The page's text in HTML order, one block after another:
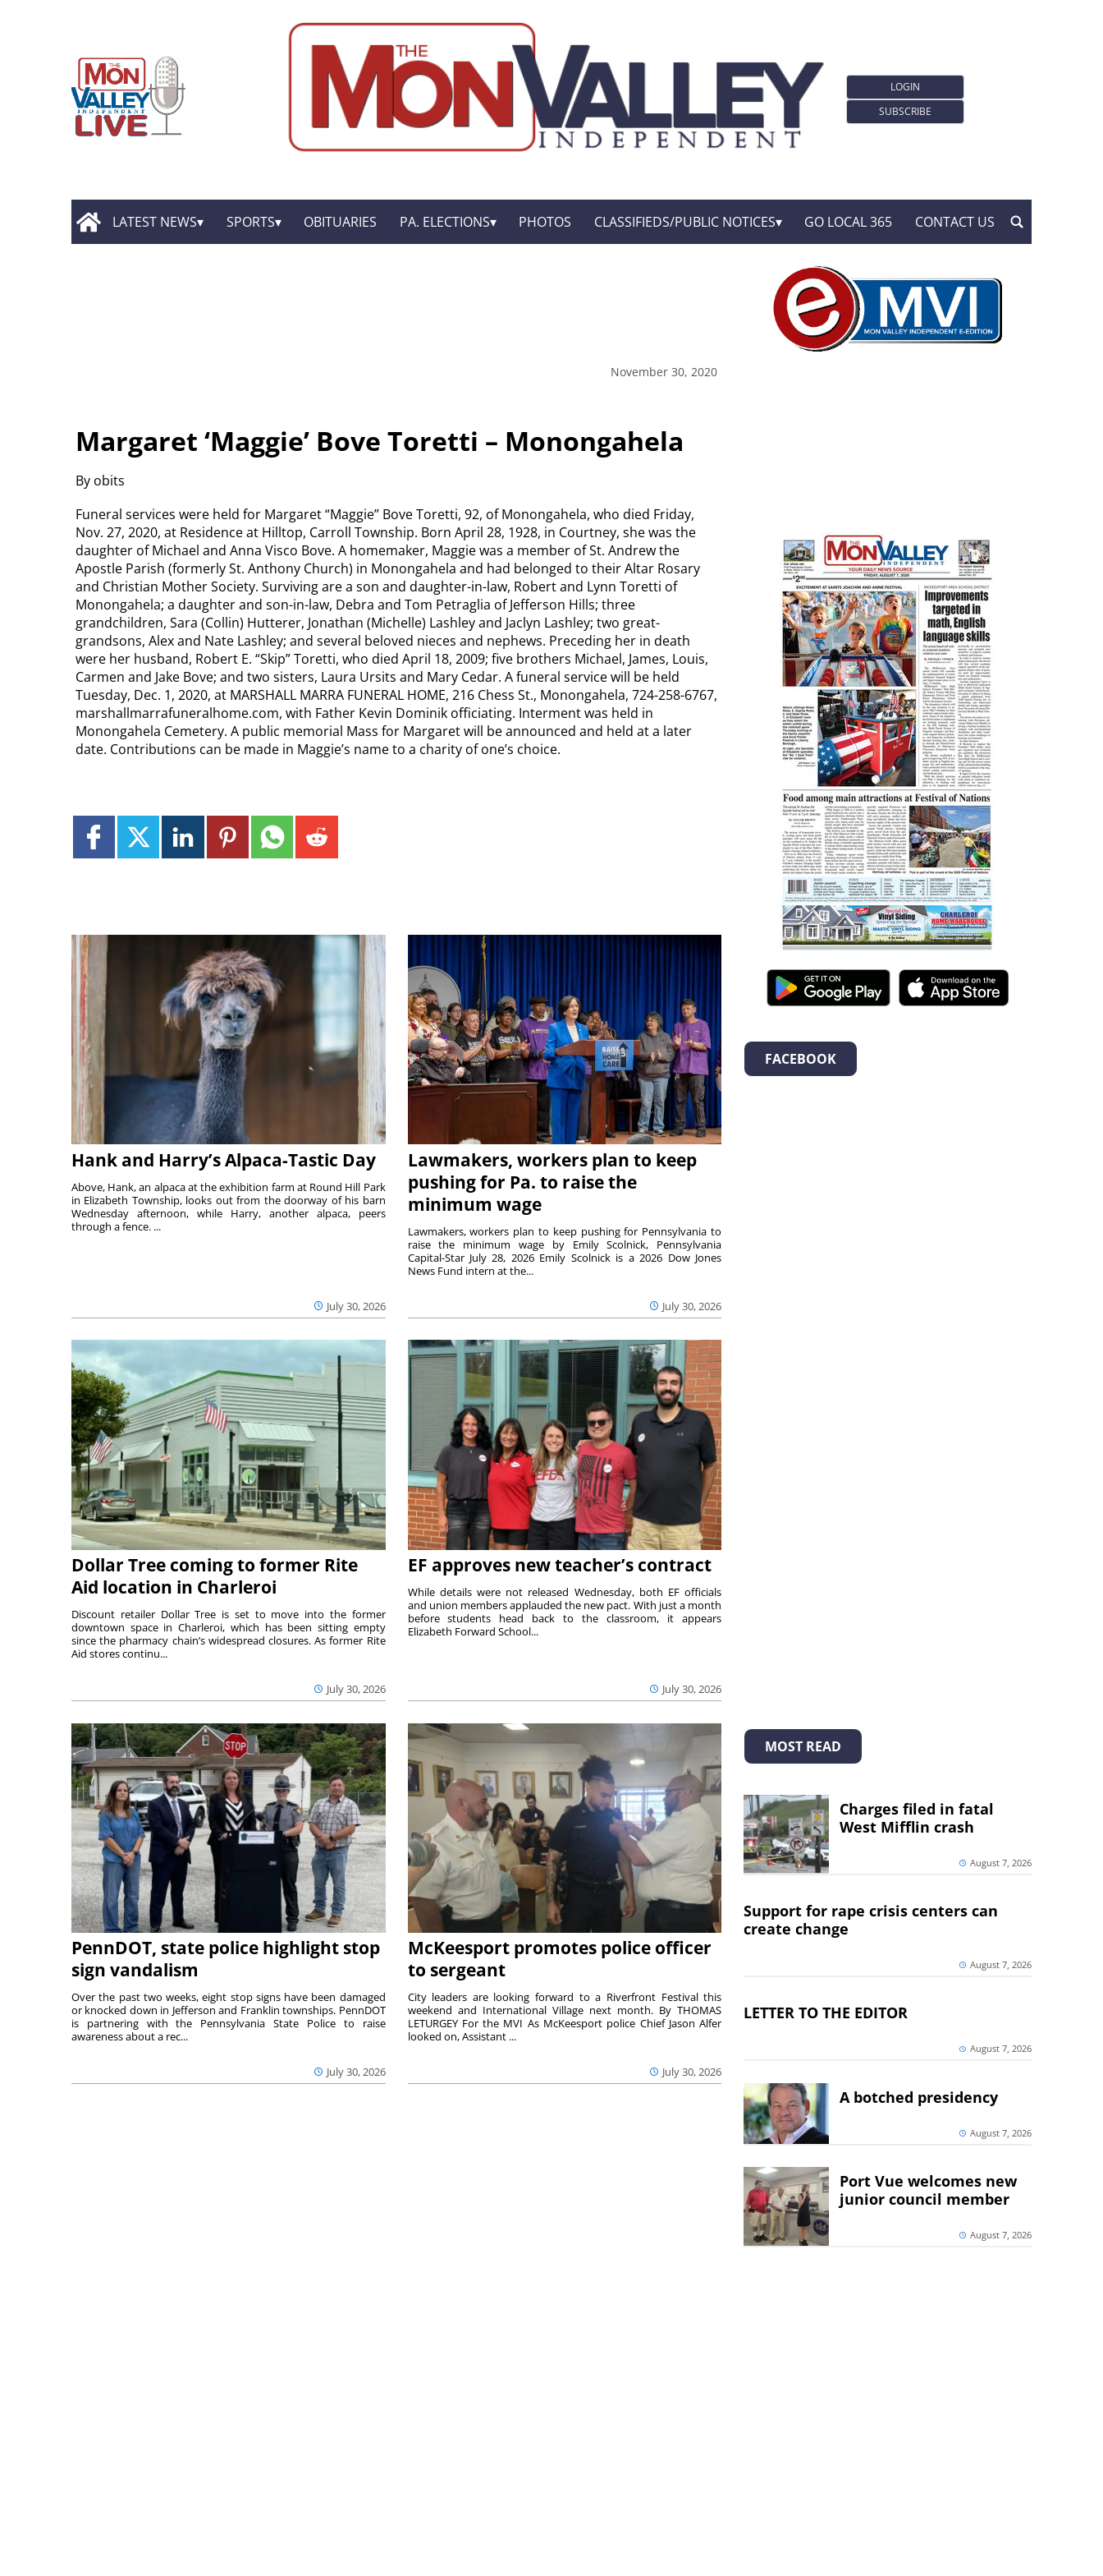
LOGIN
SUBSCRIBE
LATEST NEWS SPORTS OBITUARIES PA. ELECTIONS PHOTOS CLASSIFIEDS/PUBLIC NOTICES GO LOCAL 365 CONTACT US
November 30, 2020
Margaret ‘Maggie’ Bove Toretti – Monongahela
By obits
Funeral services were held for Margaret “Maggie” Bove Toretti, 92, of Monongahela, who died Friday,
Nov. 27, 2020, at Residence at Hilltop, Carroll Township. Born April 28, 1928, in Courtney, she was the
daughter of Michael and Anna Visco Bove. A homemaker, Maggie was a member of St. Andrew the
Apostle Parish (formerly St. Anthony Church) in Monongahela and had belonged to their Altar Rosary
and Christian Mother Society. Surviving are a son and daughter-in-law, Robert and Lynn Toretti of
Monongahela; a daughter and son-in-law, Debra and Tom Petraglia of Jefferson Hills; three
grandchildren, Sara (Collin) Hutterer, Jonathan (Michelle) Lashley and Jaclyn Lashley; two great-
grandsons, Alex and Nate Lashley; and several beloved nieces and nephews. Preceding her in death
were her husband, Robert E. “Skip” Toretti, who died April 18, 2009; five brothers Michael, James, Louis,
Carmen and Jake Bove; and two sisters, Laura Ursits and Mary Cedar. A funeral service will be held
Tuesday, Dec. 1, 2020, at MARSHALL MARRA FUNERAL HOME, 216 Chess St., Monongahela, 724-258-6767,
marshallmarrafuneralhome.com, with Father Kevin Dominik officiating. Interment was held in
Monongahela Cemetery. A public memorial Mass for Margaret will be announced and held at a later
date. Contributions can be made in Maggie’s name to a charity of one’s choice.
Hank and Harry’s Alpaca-Tastic Day
July 30, 2026
Above, Hank, an alpaca at the exhibition farm at Round Hill Park
in Elizabeth Township, looks out from the doorway of his barn
Wednesday afternoon, while Harry, another alpaca, peers
through a fence. ...
Lawmakers, workers plan to keep
pushing for Pa. to raise the
minimum wage
July 30, 2026
Lawmakers, workers plan to keep pushing for Pennsylvania to
raise the minimum wage by Emily Scolnick, Pennsylvania
Capital-Star July 28, 2026 Emily Scolnick is a 2026 Dow Jones
News Fund intern at the...
Dollar Tree coming to former Rite
Aid location in Charleroi
July 30, 2026
Discount retailer Dollar Tree is set to move into the former
downtown space in Charleroi, which has been sitting empty
since the pharmacy chain’s widespread closures. As former Rite
Aid stores continu...
EF approves new teacher’s contract
July 30, 2026
While details were not released Wednesday, both EF officials
and union members applauded the new pact. With just a month
before students head back to the classroom, it appears
Elizabeth Forward School...
PennDOT, state police highlight stop
sign vandalism
July 30, 2026
Over the past two weeks, eight stop signs have been damaged
or knocked down in Jefferson and Franklin townships. PennDOT
is partnering with the Pennsylvania State Police to raise
awareness about a rec...
McKeesport promotes police officer
to sergeant
July 30, 2026
City leaders are looking forward to a Riverfront Festival this
weekend and International Village next month. By THOMAS
LETURGEY For the MVI As McKeesport police Chief Jason Alfer
looked on, Assistant ...
FACEBOOK
MOST READ
Charges filed in fatal
West Mifflin crash
August 7, 2026
Support for rape crisis centers can
create change
August 7, 2026
LETTER TO THE EDITOR
August 7, 2026
A botched presidency
August 7, 2026
Port Vue welcomes new
junior council member
August 7, 2026